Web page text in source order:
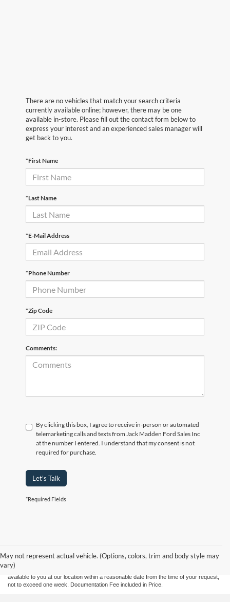
There are no vehicles that match your search criteria
currently available online; however, there may be one
available in-store. Please fill out the contact form below to
express your interest and an experienced sales manager will
get back to you.
*First Name
*Last Name
*E-Mail Address
*Phone Number
*Zip Code
Comments:
By clicking this box, I agree to receive in-person or automated
telemarketing calls and texts from Jack Madden Ford Sales Inc
at the number I entered. I understand that my consent is not
required for purchase.
Let's Talk
*Required Fields
May not represent actual vehicle. (Options, colors, trim and body style may
vary)
without warranty of any kind, either express or implied. All vehicles are subject to prior
sale. Price does not include applicable tax, title, and license charges. ‡Vehicles shown
at different locations are not currently in our inventory (Not in Stock) but can be made
available to you at our location within a reasonable date from the time of your request,
not to exceed one week. Documentation Fee included in Price.